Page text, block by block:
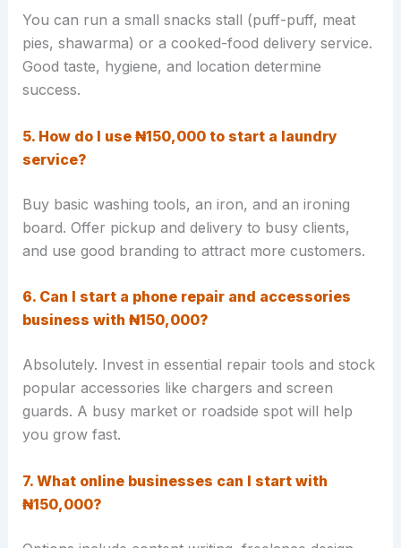
You can run a small snacks stall (puff-puff, meat
pies, shawarma) or a cooked-food delivery service.
Good taste, hygiene, and location determine
success.
5. How do I use ₦150,000 to start a laundry
service?
Buy basic washing tools, an iron, and an ironing
board. Offer pickup and delivery to busy clients,
and use good branding to attract more customers.
6. Can I start a phone repair and accessories
business with ₦150,000?
Absolutely. Invest in essential repair tools and stock
popular accessories like chargers and screen
guards. A busy market or roadside spot will help
you grow fast.
7. What online businesses can I start with
₦150,000?